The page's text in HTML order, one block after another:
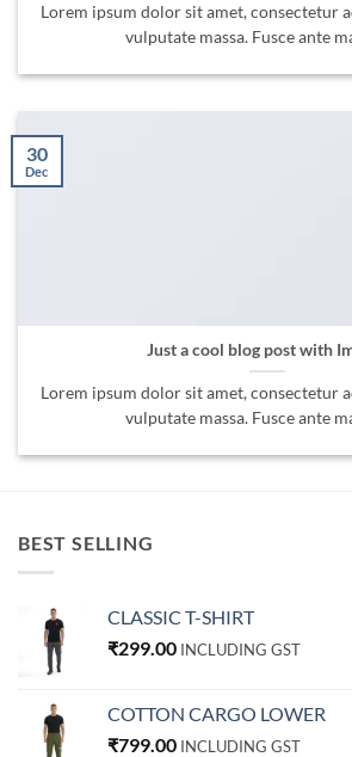
Lorem ipsum dolor sit amet, consectetur
vulputate massa. Fusce ante
Just a cool blog post with
Lorem ipsum dolor sit amet, consectetur
vulputate massa. Fusce ante
30
Dec
BEST SELLING
CLASSIC T-SHIRT
₹299.00 INCLUDING GST
COTTON CARGO LOWER
₹799.00 INCLUDING GST